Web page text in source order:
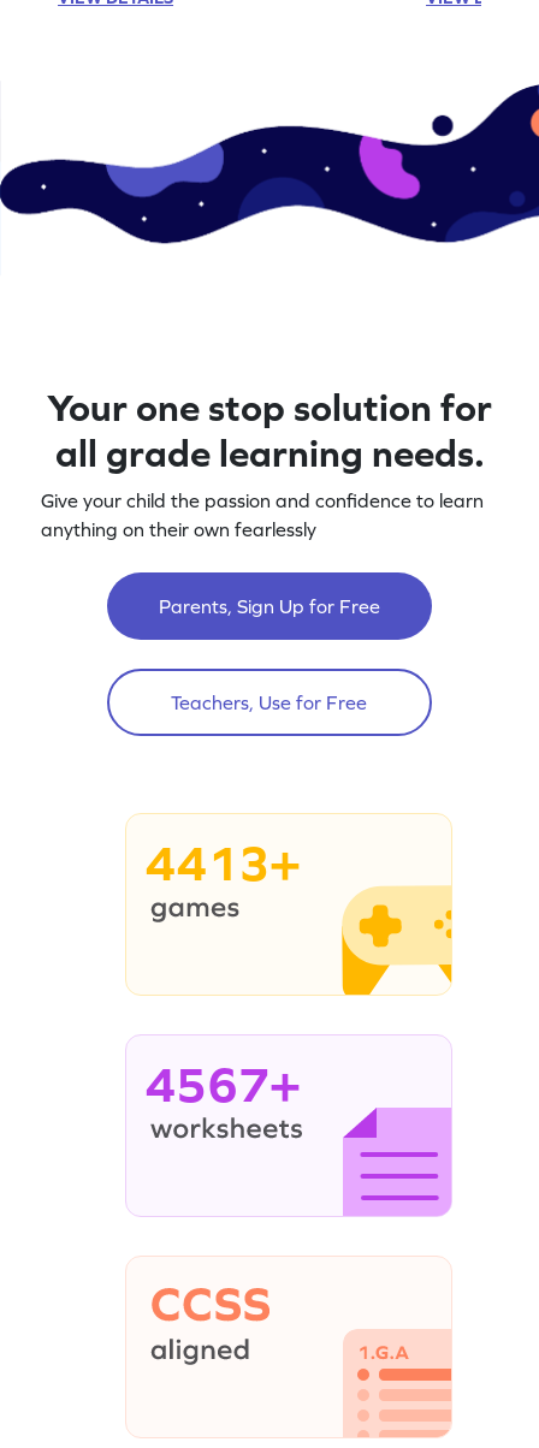
Your one stop solution for
all grade learning needs.
Give your child the passion and confidence to learn
anything on their own fearlessly
Parents, Sign Up for Free
Teachers, Use for Free
4413+
4567+